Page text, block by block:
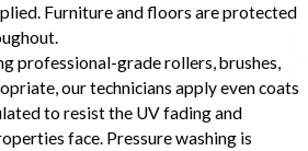
Furniture and floors are protected
professional-grade rollers, brushes,
our technicians apply even coats
to resist the UV fading and
face. Pressure washing is